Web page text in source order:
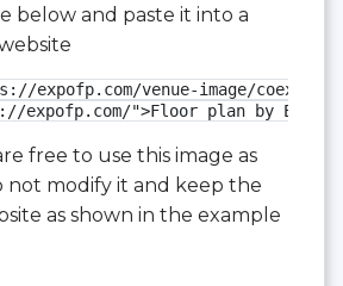
below and paste it into a
expofp.com/venue-image/coex-
expofp.com/">Floor plan by
free to use this image as
not modify it and keep the
as shown in the example